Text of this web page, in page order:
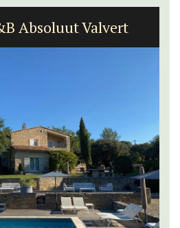
Absoluut Valvert